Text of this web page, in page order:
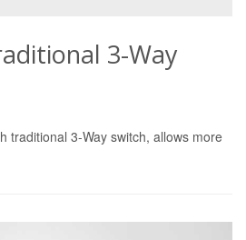
3-Way
traditional 3-Way switch, allows more